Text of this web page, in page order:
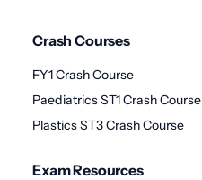
Crash Courses
FY1 Crash Course
Paediatrics ST1 Crash Course
Plastics ST3 Crash Course
Exam Resources